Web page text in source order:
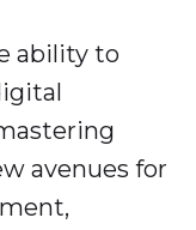
ability to
avenues for